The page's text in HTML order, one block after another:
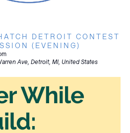
DETROIT CONTEST
(EVENING)
Ave, Detroit, MI, United States